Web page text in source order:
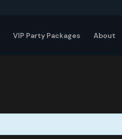
VIP Party Packages About